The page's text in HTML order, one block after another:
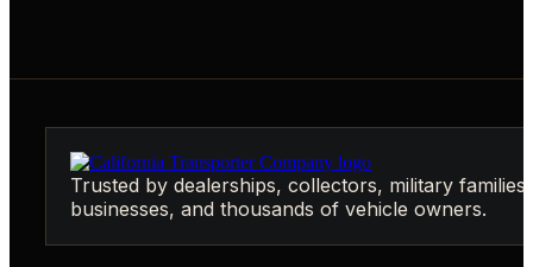
Trusted by dealerships, collectors, military families,
businesses, and thousands of vehicle owners.